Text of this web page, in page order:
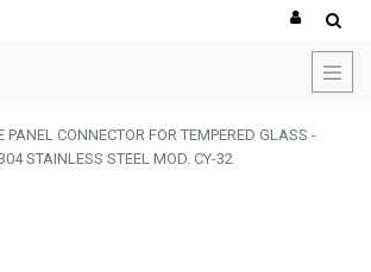
PANEL CONNECTOR FOR TEMPERED GLASS -
STAINLESS STEEL MOD. CY-32